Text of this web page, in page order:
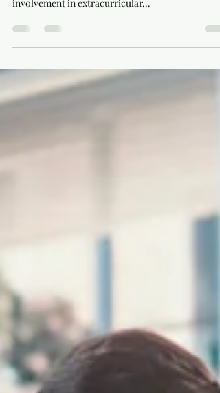
Nursing, or PA Career in High
medicine, nursing, or PA school requires strategic
involvement in extracurricular...